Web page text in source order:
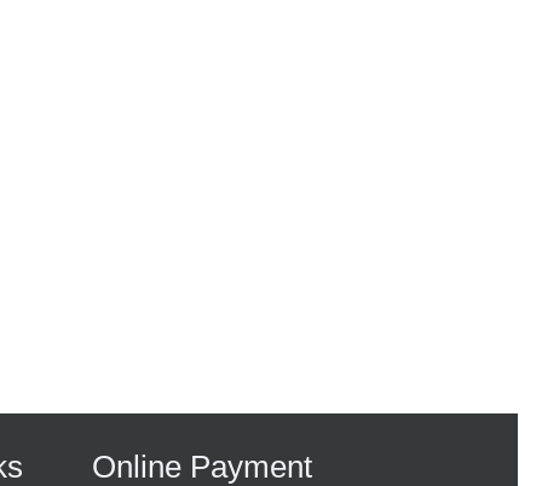
Online Payment